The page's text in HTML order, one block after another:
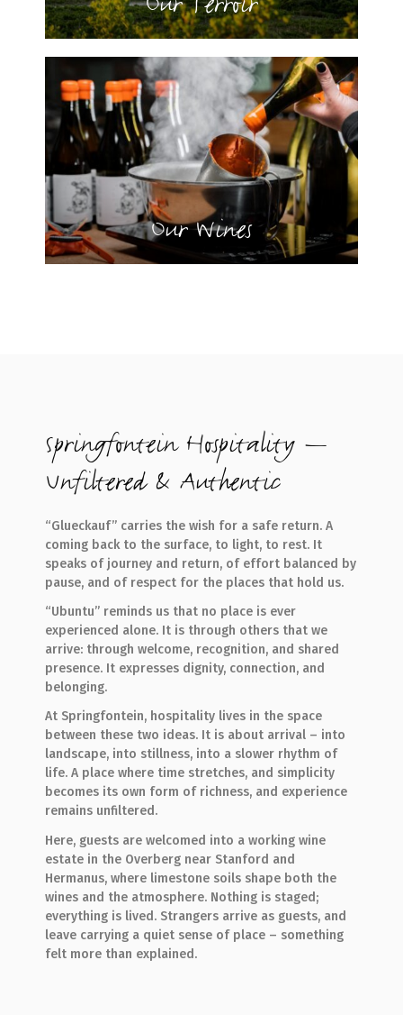
Our Wines
Springfontein Hospitality —
Unfiltered & Authentic
“Glueckauf” carries the wish for a safe return. A
coming back to the surface, to light, to rest. It
speaks of journey and return, of effort balanced by
pause, and of respect for the places that hold us.
“Ubuntu” reminds us that no place is ever
experienced alone. It is through others that we
arrive: through welcome, recognition, and shared
presence. It expresses dignity, connection, and
belonging.
At Springfontein, hospitality lives in the space
between these two ideas. It is about arrival – into
landscape, into stillness, into a slower rhythm of
life. A place where time stretches, and simplicity
becomes its own form of richness, and experience
remains unfiltered.
Here, guests are welcomed into a working wine
estate in the Overberg near Stanford and
Hermanus, where limestone soils shape both the
wines and the atmosphere. Nothing is staged;
everything is lived. Strangers arrive as guests, and
leave carrying a quiet sense of place – something
felt more than explained.